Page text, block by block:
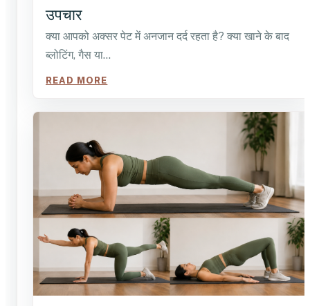
उपचार
क्या आपको अक्सर पेट में अनजान दर्द रहता है? क्या खाने के बाद
ब्लोटिंग, गैस या…
READ MORE